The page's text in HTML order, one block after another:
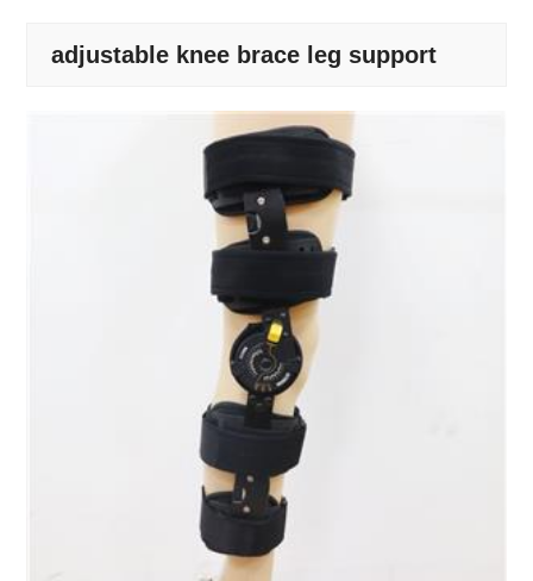
adjustable knee brace leg support